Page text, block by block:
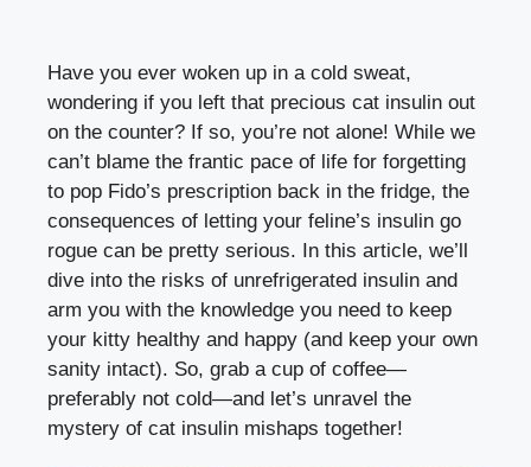
Have ‌you ever woken ⁤up in a cold sweat,
wondering if you ‍left that precious cat⁣ insulin out
on ​the‌ counter? If so, you’re ‍not alone! While we
⁤can’t blame the‍ frantic pace of life for forgetting
to pop Fido’s prescription​ back in the fridge, the
consequences of letting​ your feline’s insulin‍ go
rogue can ⁣be pretty serious. In ⁢this⁤ article,⁣ we’ll
dive‍ into the risks of unrefrigerated​ insulin and
arm you with the knowledge you need ⁢to ⁢keep
your kitty healthy and happy‌ (and keep your own
sanity intact). So, grab a cup of coffee—
preferably not cold—and let’s unravel‍ the
mystery of​ cat insulin mishaps together!